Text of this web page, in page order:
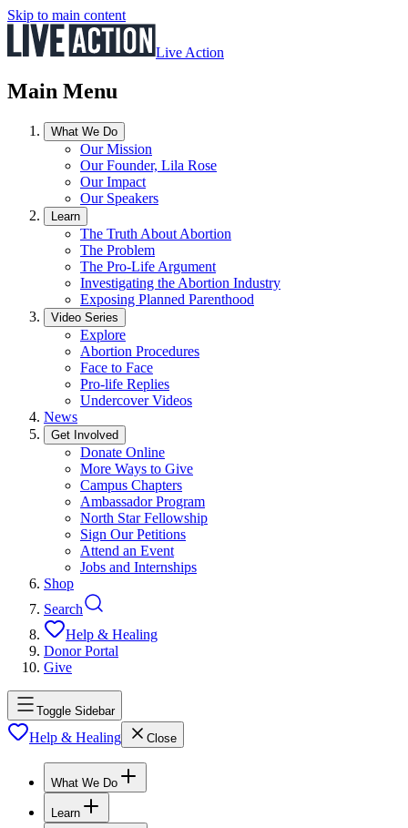
Skip to main content
Live Action
Main Menu
What We Do
Our Mission
Our Founder, Lila Rose
Our Impact
Our Speakers
Learn
The Truth About Abortion
The Problem
The Pro-Life Argument
Investigating the Abortion Industry
Exposing Planned Parenthood
Video Series
Explore
Abortion Procedures
Face to Face
Pro-life Replies
Undercover Videos
News
Get Involved
Donate Online
More Ways to Give
Campus Chapters
Ambassador Program
North Star Fellowship
Sign Our Petitions
Attend an Event
Jobs and Internships
Shop
Search
Help & Healing
Donor Portal
Give
Toggle Sidebar
Help & Healing Close
What We Do
Learn